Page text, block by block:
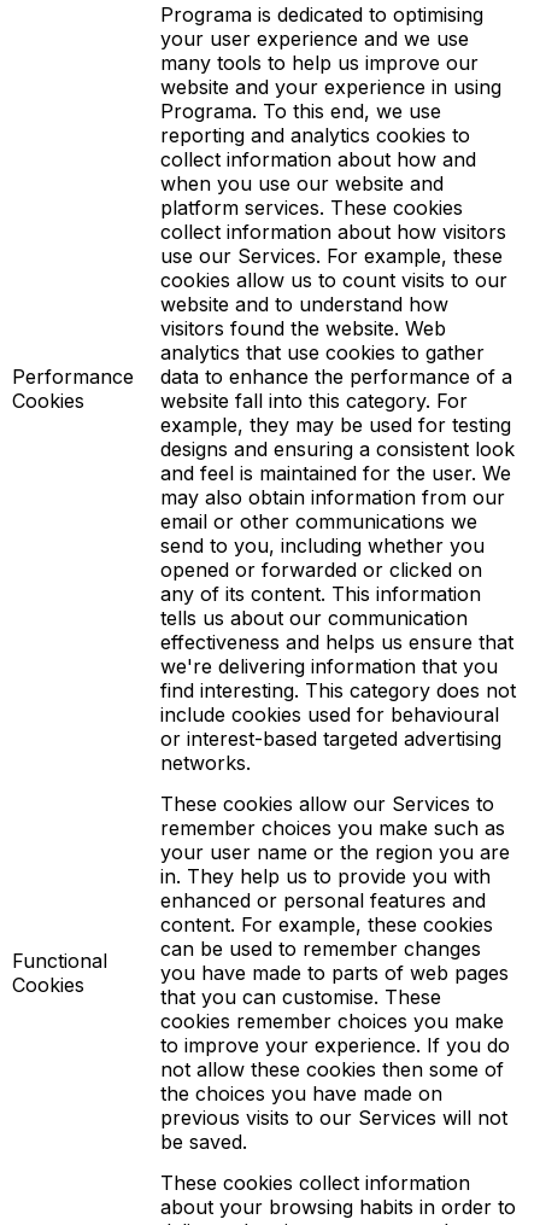
Performance
Cookies
Programa is dedicated to optimising
your user experience and we use
many tools to help us improve our
website and your experience in using
Programa. To this end, we use
reporting and analytics cookies to
collect information about how and
when you use our website and
platform services. These cookies
collect information about how visitors
use our Services. For example, these
cookies allow us to count visits to our
website and to understand how
visitors found the website. Web
analytics that use cookies to gather
data to enhance the performance of a
website fall into this category. For
example, they may be used for testing
designs and ensuring a consistent look
and feel is maintained for the user. We
may also obtain information from our
email or other communications we
send to you, including whether you
opened or forwarded or clicked on
any of its content. This information
tells us about our communication
effectiveness and helps us ensure that
we're delivering information that you
find interesting. This category does not
include cookies used for behavioural
or interest-based targeted advertising
networks.
Functional
Cookies
These cookies allow our Services to
remember choices you make such as
your user name or the region you are
in. They help us to provide you with
enhanced or personal features and
content. For example, these cookies
can be used to remember changes
you have made to parts of web pages
that you can customise. These
cookies remember choices you make
to improve your experience. If you do
not allow these cookies then some of
the choices you have made on
previous visits to our Services will not
be saved.
These cookies collect information
about your browsing habits in order to